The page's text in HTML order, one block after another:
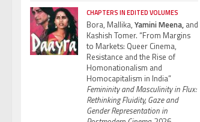
CHAPTERS IN EDITED VOLUMES
Bora, Mallika, Yamini Meena, and
Kashish Tomer. “From Margins
to Markets: Queer Cinema,
Resistance and the Rise of
Homonationalism and
Homocapitalism in India”
Femininity and Masculinity in Flux:
Rethinking Fluidity, Gaze and
Gender Representation in